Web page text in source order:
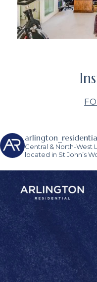
Central & North-West
located in St John’s